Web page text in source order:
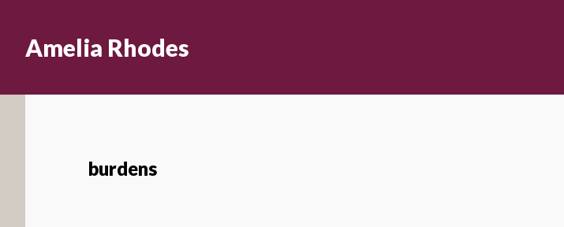
mainAmelia Rhodes
burdens